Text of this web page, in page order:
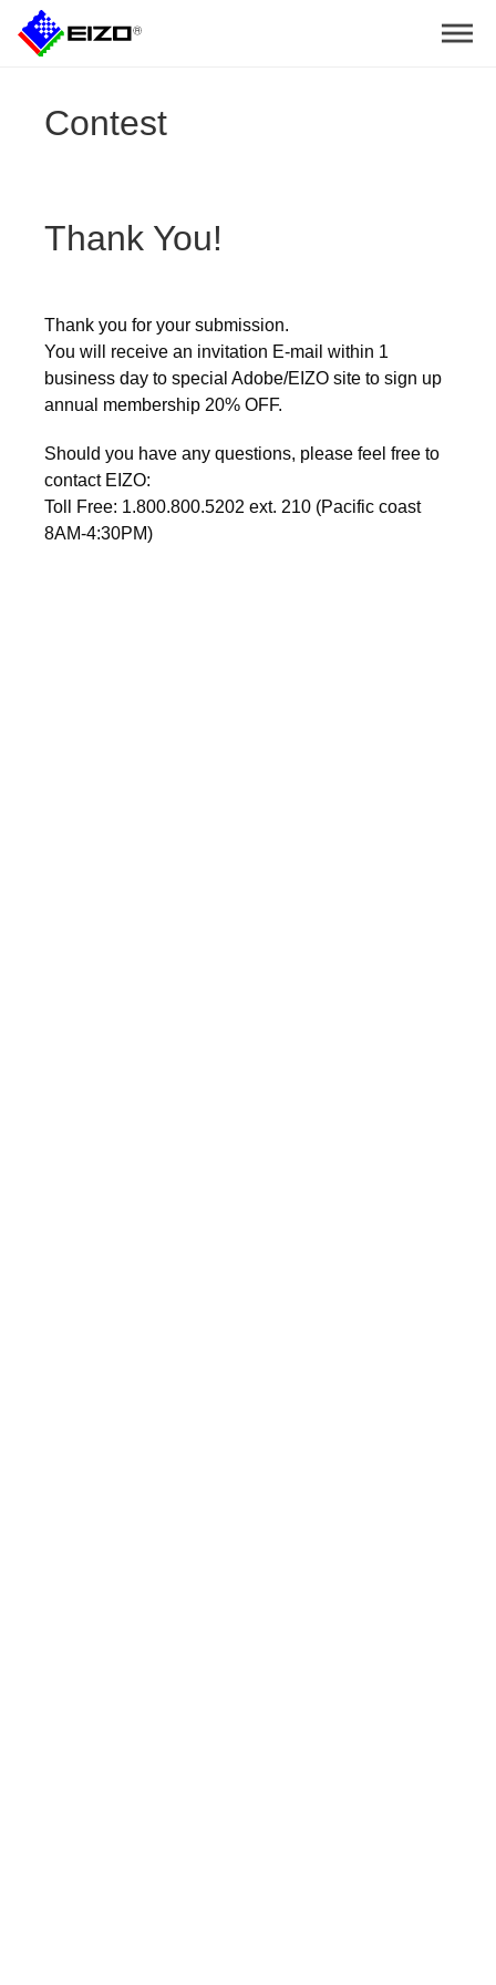
Contest
Thank You!
Thank you for your submission.
You will receive an invitation E-mail within 1
business day to special Adobe/EIZO site to sign up
annual membership 20% OFF.
Should you have any questions, please feel free to
contact EIZO:
Toll Free: 1.800.800.5202 ext. 210 (Pacific coast
8AM-4:30PM)